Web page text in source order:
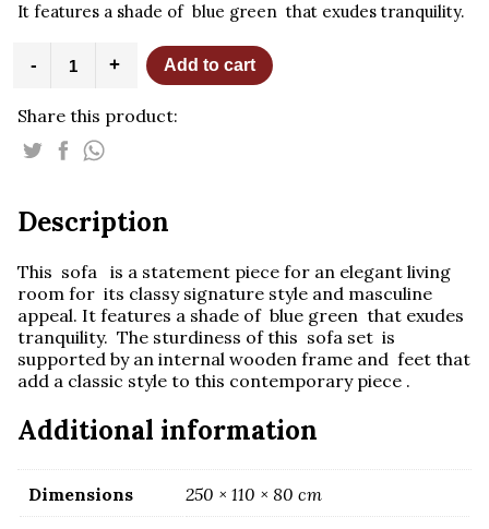
It features a shade of blue green that exudes tranquility.
-
3seater
-
Teal
color
+ Add to cart
Share this product:
Description
This sofa is a statement piece for an elegant living
room for its classy signature style and masculine
appeal. It features a shade of blue green that exudes
tranquility. The sturdiness of this sofa set is
supported by an internal wooden frame and feet that
add a classic style to this contemporary piece .
Additional information
Dimensions 250 × 110 × 80 cm